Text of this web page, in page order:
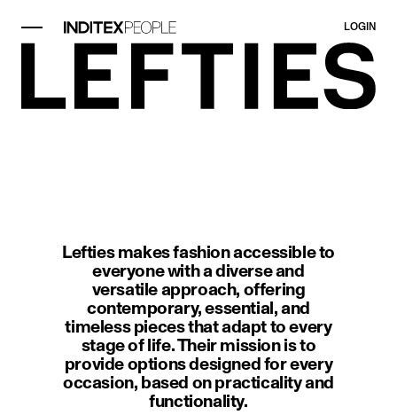
LOGIN
Lefties makes fashion accessible to
everyone with a diverse and
versatile approach, offering
contemporary, essential, and
timeless pieces that adapt to every
stage of life. Their mission is to
provide options designed for every
occasion, based on practicality and
functionality.